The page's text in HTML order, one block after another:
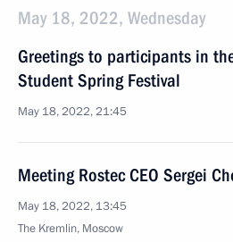
May 18, 2022, Wednesday
Greetings to participants in
Student Spring Festival
May 18, 2022, 21:45
Meeting Rostec CEO Sergei
May 18, 2022, 13:45
The Kremlin, Moscow